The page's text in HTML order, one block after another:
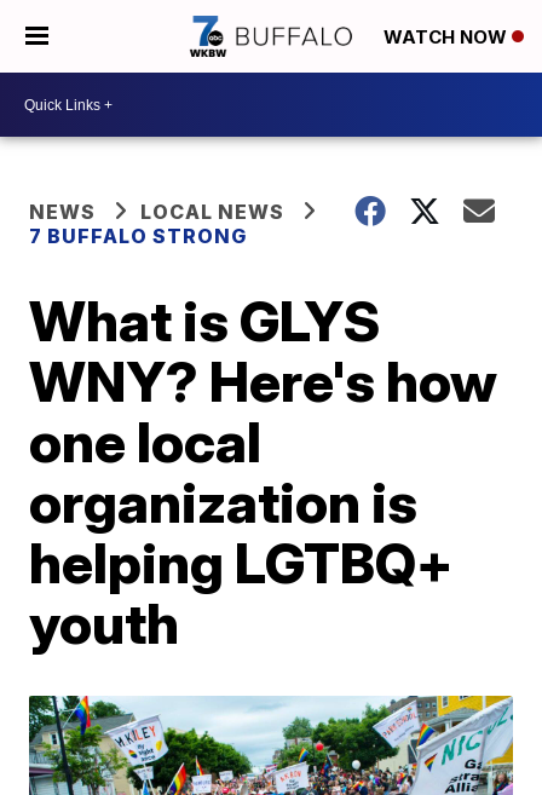
WATCH NOW
NEWS
LOCAL NEWS
7 BUFFALO STRONG
What is GLYS
WNY? Here's how
one local
organization is
helping LGTBQ+
youth